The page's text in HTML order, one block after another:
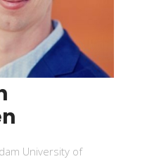
University of